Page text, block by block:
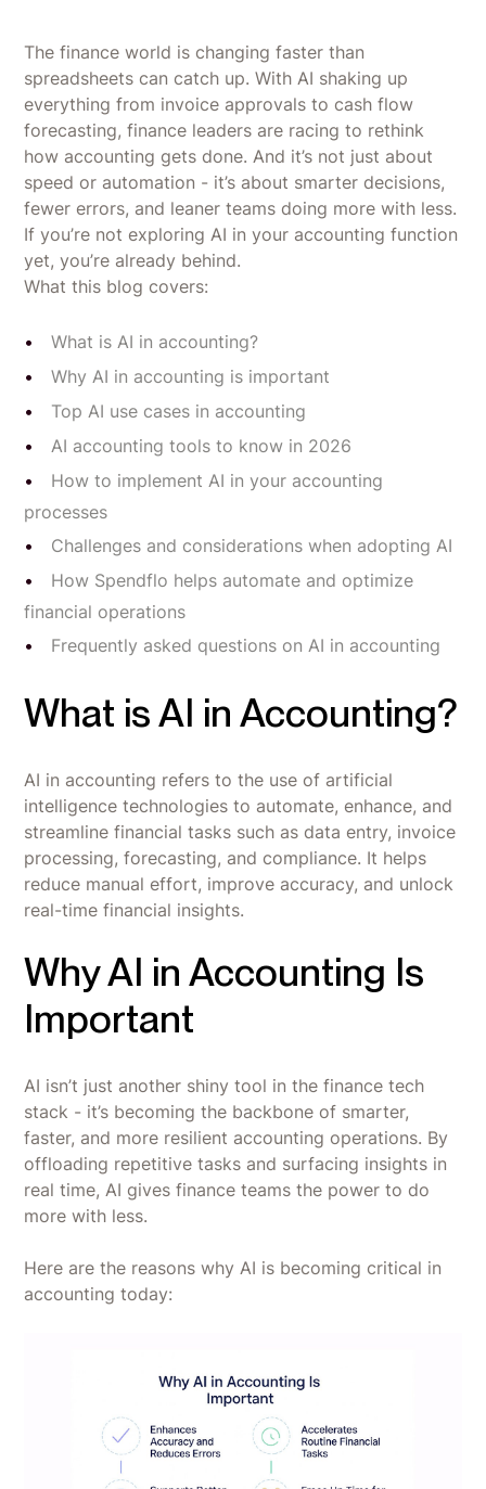
The finance world is changing faster than
spreadsheets can catch up. With AI shaking up
everything from invoice approvals to cash flow
forecasting, finance leaders are racing to rethink
how accounting gets done. And it’s not just about
speed or automation - it’s about smarter decisions,
fewer errors, and leaner teams doing more with less.
If you’re not exploring AI in your accounting function
yet, you’re already behind.
What this blog covers:
What is AI in accounting?
Why AI in accounting is important
Top AI use cases in accounting
AI accounting tools to know in 2026
How to implement AI in your accounting
processes
Challenges and considerations when adopting AI
How Spendflo helps automate and optimize
financial operations
Frequently asked questions on AI in accounting
What is AI in Accounting?
AI in accounting refers to the use of artificial
intelligence technologies to automate, enhance, and
streamline financial tasks such as data entry, invoice
processing, forecasting, and compliance. It helps
reduce manual effort, improve accuracy, and unlock
real-time financial insights.
Why AI in Accounting Is
Important
AI isn’t just another shiny tool in the finance tech
stack - it’s becoming the backbone of smarter,
faster, and more resilient accounting operations. By
offloading repetitive tasks and surfacing insights in
real time, AI gives finance teams the power to do
more with less.
Here are the reasons why AI is becoming critical in
accounting today: